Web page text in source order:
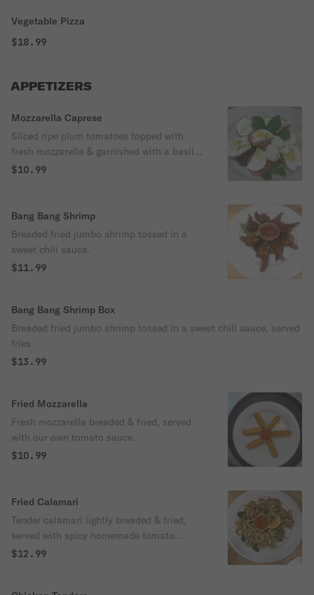
Vegetable Pizza
$18.99
APPETIZERS
Mozzarella Caprese
Sliced ripe plum tomatoes topped with
fresh mozzarella & garnished with a basil
olive oil.
$10.99
Bang Bang Shrimp
Breaded fried jumbo shrimp tossed in a
sweet chili sauce.
$11.99
Bang Bang Shrimp Box
Breaded fried jumbo shrimp tossed in a sweet chili sauce, served
fries.
$13.99
Fried Mozzarella
Fresh mozzarella breaded & fried, served
with our own tomato sauce.
$10.99
Fried Calamari
Tender calamari lightly breaded & fried,
served with spicy homemade tomato
sauce.
$12.99